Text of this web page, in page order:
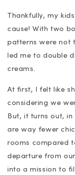
Thankfully, my
cause! With two
patterns were not
led me to double
creams.
At first, I felt like
considering we
But, it turns out,
are way fewer
rooms compared
departure from
into a mission to